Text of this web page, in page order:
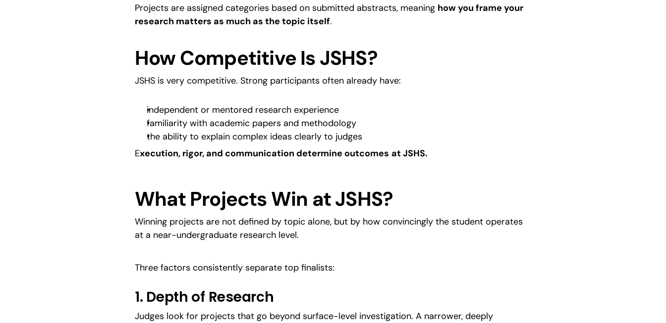
Projects are assigned categories based on submitted abstracts, meaning how you frame your
research matters as much as the topic itself.
How Competitive Is JSHS?
JSHS is very competitive. Strong participants often already have:
independent or mentored research experience
familiarity with academic papers and methodology
the ability to explain complex ideas clearly to judges
Execution, rigor, and communication determine outcomes at JSHS.
What Projects Win at JSHS?
Winning projects are not defined by topic alone, but by how convincingly the student operates
at a near-undergraduate research level.
Three factors consistently separate top finalists:
1. Depth of Research
Judges look for projects that go beyond surface-level investigation. A narrower, deeply